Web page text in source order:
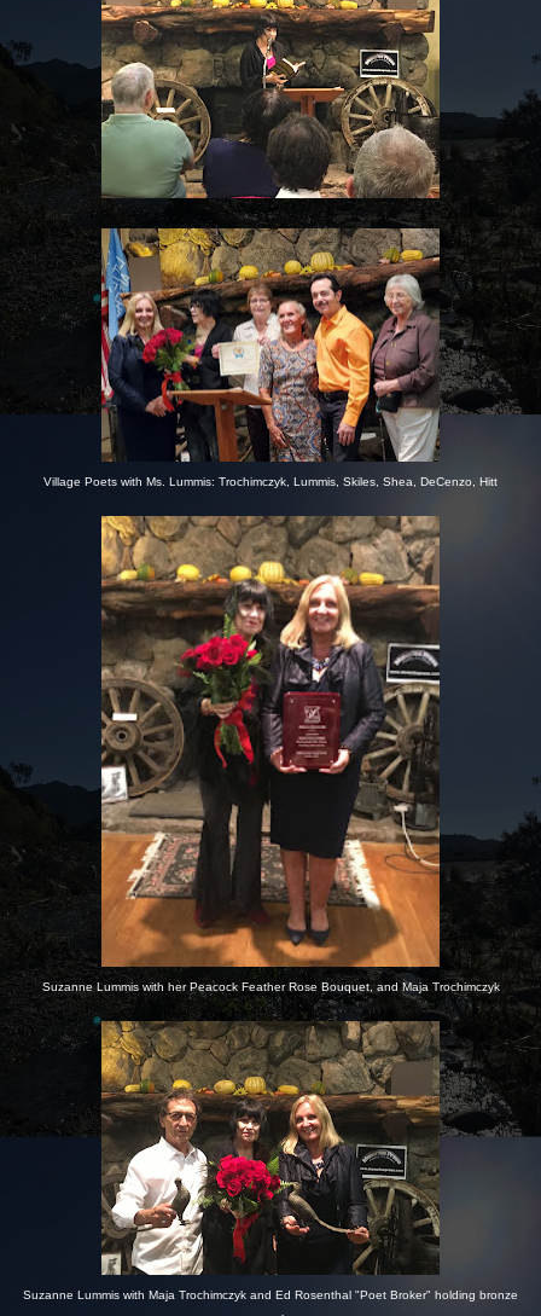
Village Poets with Ms. Lummis: Trochimczyk, Lummis, Skiles, Shea, DeCenzo, Hitt
Suzanne Lummis with her Peacock Feather Rose Bouquet, and Maja Trochimczyk
Suzanne Lummis with Maja Trochimczyk and Ed Rosenthal "Poet Broker" holding bronze